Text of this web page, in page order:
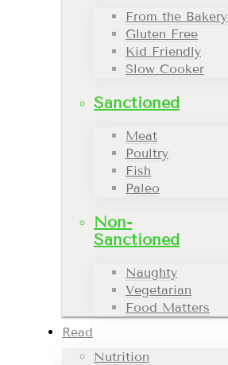
From the Bakery
Gluten Free
Kid Friendly
Slow Cooker
Sanctioned
Meat
Poultry
Fish
Paleo
Non-
Sanctioned
Naughty
Vegetarian
Food Matters
Read
Nutrition